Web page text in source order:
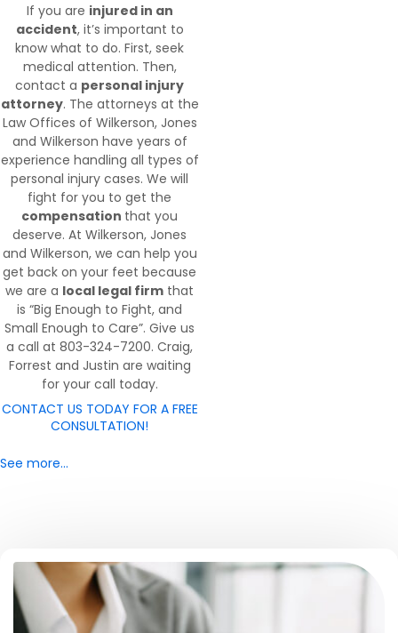
If you are injured in an
accident, it’s important to
know what to do. First, seek
medical attention. Then,
contact a personal injury
attorney. The attorneys at the
Law Offices of Wilkerson, Jones
and Wilkerson have years of
experience handling all types of
personal injury cases. We will
fight for you to get the
compensation that you
deserve. At Wilkerson, Jones
and Wilkerson, we can help you
get back on your feet because
we are a local legal firm that
is “Big Enough to Fight, and
Small Enough to Care”. Give us
a call at 803-324-7200. Craig,
Forrest and Justin are waiting
for your call today.
CONTACT US TODAY FOR A FREE
CONSULTATION!
See more…